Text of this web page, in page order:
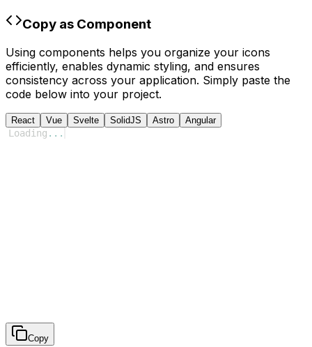
Copy as Component
Using components helps you organize your icons
efficiently, enables dynamic styling, and ensures
consistency across your application. Simply paste the
code below into your project.
React Vue Svelte SolidJS Astro Angular
Loading ...
Copy